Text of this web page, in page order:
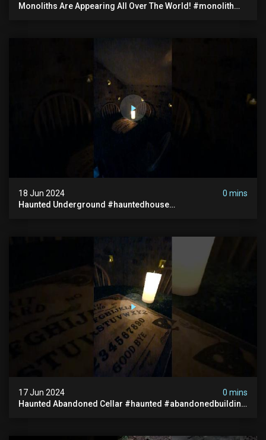
Monoliths Are Appearing All Over The World! #monolith
18 Jun 2024
0 mins
Haunted Underground #hauntedhouse
17 Jun 2024
0 mins
Haunted Abandoned Cellar #haunted #abandonedbuilding